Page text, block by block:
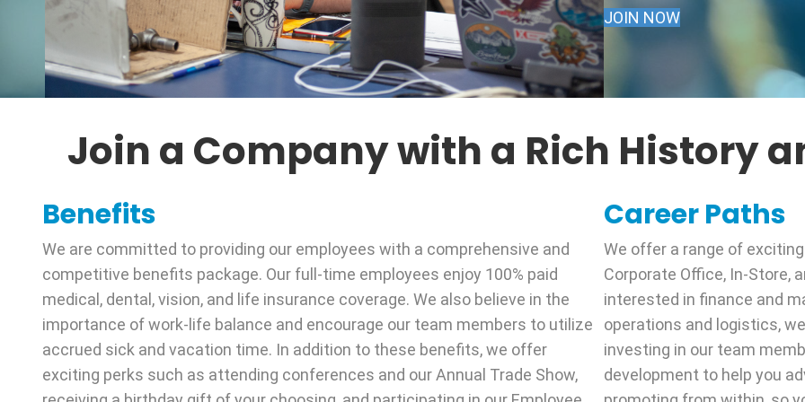
JOIN NOW
Join a Company with a Rich History
Benefits
We are committed to providing our employees with a comprehensive and
competitive benefits package. Our full-time employees enjoy 100% paid
medical, dental, vision, and life insurance coverage. We also believe in the
importance of work-life balance and encourage our team members to utilize
accrued sick and vacation time. In addition to these benefits, we offer
exciting perks such as attending conferences and our Annual Trade Show,
Career Paths
We offer a range of
Corporate Office, In-Store,
interested in finance and
operations and logistics,
investing in our team
development to help you